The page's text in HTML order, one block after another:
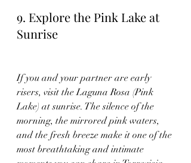
9. Explore the Pink Lake at
Sunrise
If you and your partner are early
risers, visit the Laguna Rosa (Pink
Lake) at sunrise. The silence of the
morning, the mirrored pink waters,
and the fresh breeze make it one of the
most breathtaking and intimate